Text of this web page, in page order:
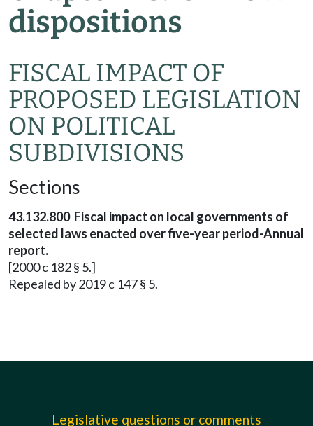
dispositions
FISCAL IMPACT OF
PROPOSED LEGISLATION
ON POLITICAL
SUBDIVISIONS
Sections
43.132.800 Fiscal impact on local governments of
selected laws enacted over five-year period-Annual
report.
[2000 c 182 § 5.]
Repealed by 2019 c 147 § 5.
Legislative questions or comments